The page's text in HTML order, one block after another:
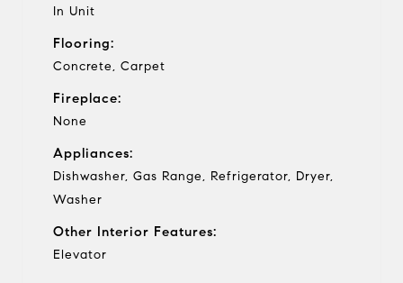
In Unit
Flooring:
Concrete, Carpet
Fireplace:
None
Appliances:
Dishwasher, Gas Range, Refrigerator, Dryer,
Washer
Other Interior Features:
Elevator